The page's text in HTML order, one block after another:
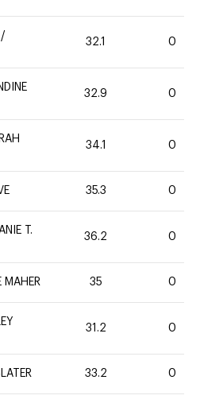
/
32.1 0
32.9 0
34.1 0
35.3 0
T.
36.2 0
MAHER 35 0
31.2 0
33.2 0